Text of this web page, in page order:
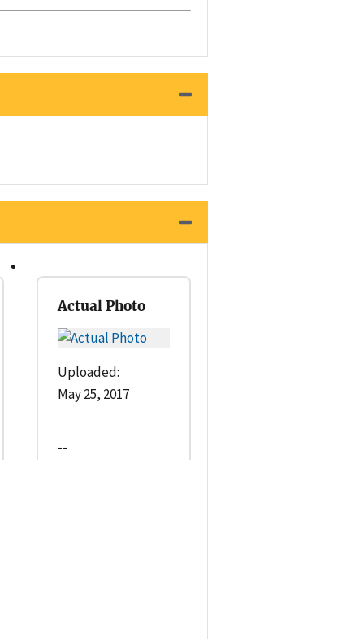
Actual Photo
Uploaded:
May 25, 2017
--